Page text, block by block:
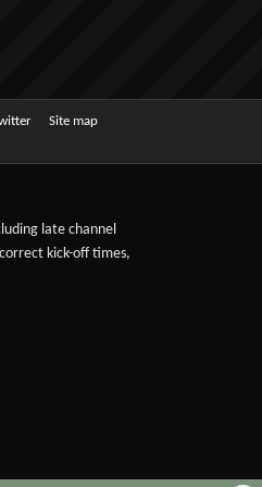
Site map
late channel
kick-off times,